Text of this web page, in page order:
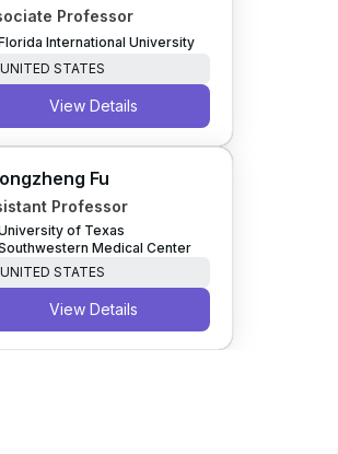
Professor
International University
UNITED STATES
View Details
Fu
Professor
of Texas
Medical Center
UNITED STATES
View Details